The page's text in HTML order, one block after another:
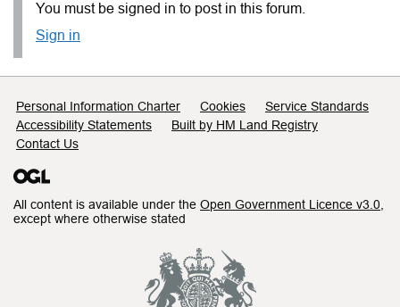
You must be signed in to post in this forum.
Sign in
Support links
Personal Information Charter Cookies
Service Standards
Accessibility Statements
Built by HM Land Registry
Contact Us
All content is available under the Open Government Licence v3.0
except where otherwise stated